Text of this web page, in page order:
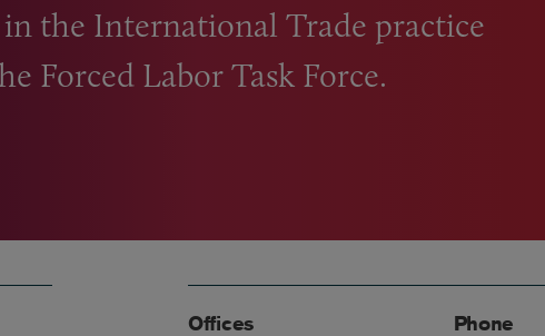
the International Trade practice
Forced Labor Task Force.
Offices
Phone